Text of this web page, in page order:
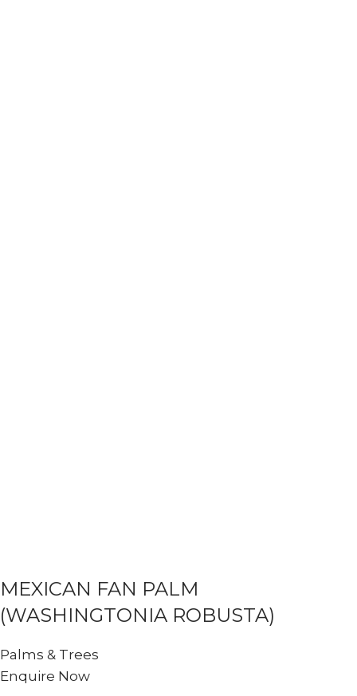
MEXICAN FAN PALM
(WASHINGTONIA ROBUSTA)
Palms & Trees
Enquire Now